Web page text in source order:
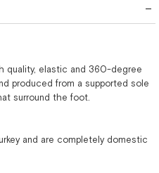
quality, elastic and 360-degree
produced from a supported sole
surround the foot.
and are completely domestic